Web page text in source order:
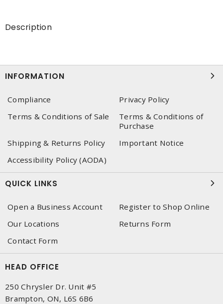
Description
INFORMATION
Compliance
Privacy Policy
Terms & Conditions of Sale
Terms & Conditions of
Purchase
Shipping & Returns Policy
Important Notice
Accessibility Policy (AODA)
QUICK LINKS
Open a Business Account
Register to Shop Online
Our Locations
Returns Form
Contact Form
HEAD OFFICE
250 Chrysler Dr. Unit #5
Brampton, ON, L6S 6B6